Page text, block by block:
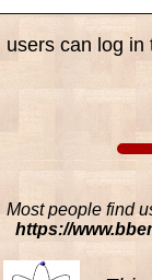
users can log
Most people find
https://